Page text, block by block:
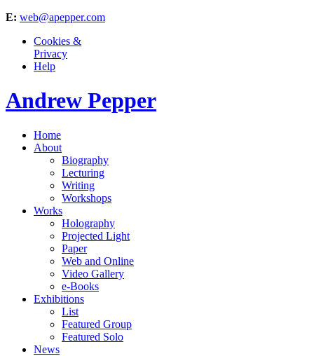
E: web@apepper.com
Cookies &
Privacy
Help
Andrew Pepper
Home
About
Biography
Lecturing
Writing
Workshops
Works
Holography
Projected Light
Paper
Web and Online
Video Gallery
e-Books
Exhibitions
List
Featured Group
Featured Solo
News